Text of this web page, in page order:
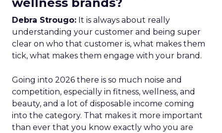
Debra Strougo: It is always about really
understanding your customer and being super
clear on who that customer is, what makes them
tick, what makes them engage with your brand.
Going into 2026 there is so much noise and
competition, especially in fitness, wellness, and
beauty, and a lot of disposable income coming
into the category. That makes it more important
than ever that you know exactly who you are